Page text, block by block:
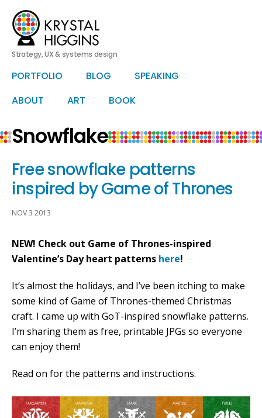
Strategy, UX & systems design
HERO
Skip
primary
Skip
secondary
PORTFOLIO BLOG
SPEAKING
ABOUT
ART BOOK
Snowflake
Free snowflake patterns
inspired by Game of Thrones
NOV 3 2013
NEW! Check out Game of Thrones-inspired
Valentine’s Day heart patterns here!
It’s almost the holidays, and I’ve been itching to make
some kind of Game of Thrones-themed Christmas
craft. I came up with GoT-inspired snowflake patterns.
I’m sharing them as free, printable JPGs so everyone
can enjoy them!
Read on for the patterns and instructions.